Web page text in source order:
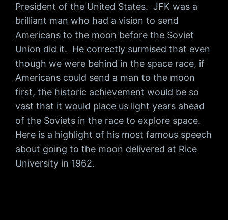
President of the United States. JFK was a
brilliant man who had a vision to send
Americans to the moon before the Soviet
Union did it. He correctly surmised that even
though we were behind in the space race, if
Americans could send a man to the moon
first, the historic achievement would be so
vast that it would place us light years ahead
of the Soviets in the race to explore space.
Here is a highlight of his most famous speech
about going to the moon delivered at Rice
University in 1962.